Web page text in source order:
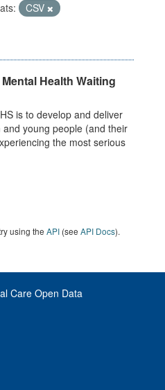
CSV
Health Waiting
is to develop and deliver
young people (and their
the most serious
using the API (see API Docs).
Care Open Data